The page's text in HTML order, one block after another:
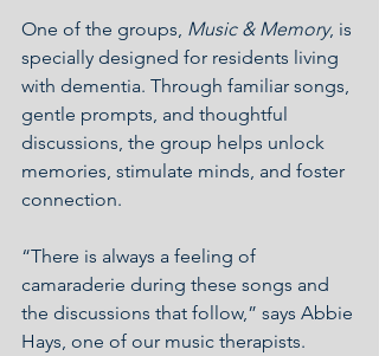
One of the groups, Music & Memory, is
specially designed for residents living
with dementia. Through familiar songs,
gentle prompts, and thoughtful
discussions, the group helps unlock
memories, stimulate minds, and foster
connection.
“There is always a feeling of
camaraderie during these songs and
the discussions that follow,” says Abbie
Hays, one of our music therapists.